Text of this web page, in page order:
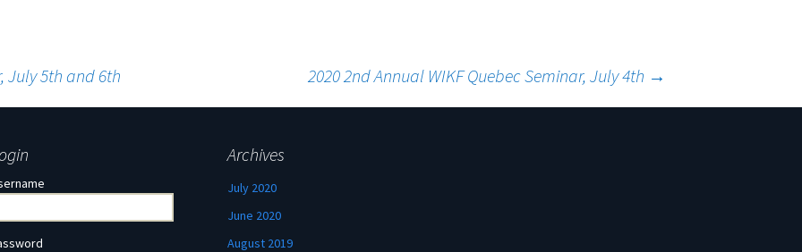
July 5th and 6th 2020 2nd Annual WIKF Quebec Seminar, July 4th →
Archives
July 2020
June 2020
August 2019